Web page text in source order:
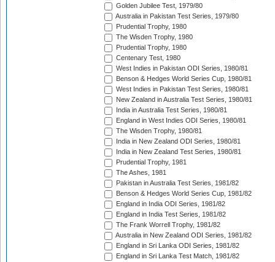
Golden Jubilee Test, 1979/80
Australia in Pakistan Test Series, 1979/80
Prudential Trophy, 1980
The Wisden Trophy, 1980
Prudential Trophy, 1980
Centenary Test, 1980
West Indies in Pakistan ODI Series, 1980/81
Benson & Hedges World Series Cup, 1980/81
West Indies in Pakistan Test Series, 1980/81
New Zealand in Australia Test Series, 1980/81
India in Australia Test Series, 1980/81
England in West Indies ODI Series, 1980/81
The Wisden Trophy, 1980/81
India in New Zealand ODI Series, 1980/81
India in New Zealand Test Series, 1980/81
Prudential Trophy, 1981
The Ashes, 1981
Pakistan in Australia Test Series, 1981/82
Benson & Hedges World Series Cup, 1981/82
England in India ODI Series, 1981/82
England in India Test Series, 1981/82
The Frank Worrell Trophy, 1981/82
Australia in New Zealand ODI Series, 1981/82
England in Sri Lanka ODI Series, 1981/82
England in Sri Lanka Test Match, 1981/82